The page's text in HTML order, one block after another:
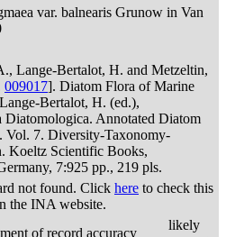
var. balnearis Grunow in Van
Lange-Bertalot, H. and Metzeltin,
009017]. Diatom Flora of Marine
Bertalot, H. (ed.),
Diatomologica. Annotated Diatom
Vol. 7. Diversity-Taxonomy-
Koeltz Scientific Books,
7:925 pp., 219 pls.
not found. Click here to check this
the INA website.
of record accuracy
likely